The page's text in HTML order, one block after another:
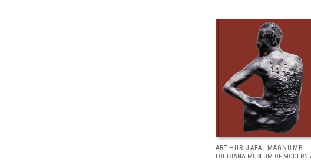
ARTHUR JAFA: MAGNUMB
LOUISIANA MUSEUM OF MODERN